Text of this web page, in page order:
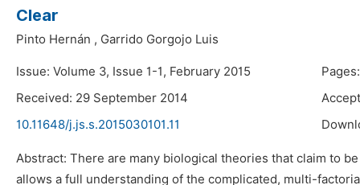
Clear
Pinto Hernán , Garrido Gorgojo Luis
Issue: Volume 3, Issue 1-1, February 2015
Received: 29 September 2014
10.11648/j.js.s.2015030101.11
Abstract: There are many biological theories that claim to
allows a full understanding of the complicated, multi-